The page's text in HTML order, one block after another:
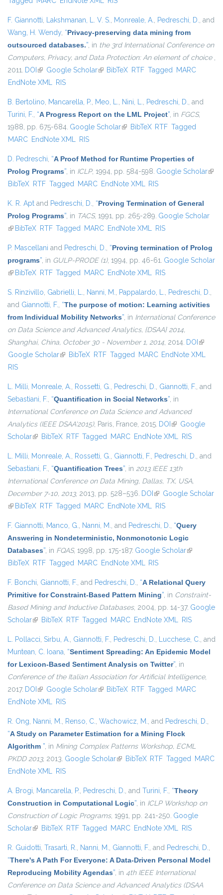
F. Giannotti, Lakshmanan, L. V. S., Monreale, A., Pedreschi, D., and
Wang, H. Wendy, “Privacy-preserving data mining from
outsourced databases.”, in the 3rd International Conference on
Computers, Privacy, and Data Protection: An element of choice ,
2011. DOI (link is external)
Google Scholar(link is external)
BibTeX RTF Tagged MARC
EndNote XML RIS
B. Bertolino, Mancarella, P., Meo, L., Nini, L., Pedreschi, D., and
Turini, F., “A Progress Report on the LML Project”, in FGCS,
1988, pp. 675-684. Google Scholar(link is external)
BibTeX RTF Tagged
MARC EndNote XML RIS
D. Pedreschi, “A Proof Method for Runtime Properties of
Prolog Programs”, in ICLP, 1994, pp. 584-598. Google Scholar(link
BibTeX RTF Tagged MARC EndNote XML RIS
K. R. Apt and Pedreschi, D., “Proving Termination of General
Prolog Programs”, in TACS, 1991, pp. 265-289. Google Scholar
(link is external)
BibTeX RTF Tagged MARC EndNote XML RIS
P. Mascellani and Pedreschi, D., “Proving termination of Prolog
programs”, in GULP-PRODE (1), 1994, pp. 46-61. Google Scholar
(link is external)
BibTeX RTF Tagged MARC EndNote XML RIS
S. Rinzivillo, Gabrielli, L., Nanni, M., Pappalardo, L., Pedreschi, D.,
and Giannotti, F., “The purpose of motion: Learning activities
from Individual Mobility Networks”, in International Conference
on Data Science and Advanced Analytics, {DSAA} 2014,
Shanghai, China, October 30 - November 1, 2014, 2014. DOI (link is
Google Scholar(link is external)
BibTeX RTF Tagged MARC EndNote XML
RIS
L. Milli, Monreale, A., Rossetti, G., Pedreschi, D., Giannotti, F., and
Sebastiani, F., “Quantification in Social Networks”, in
International Conference on Data Science and Advanced
Analytics (IEEE DSAA'2015), Paris, France, 2015. DOI (link is external)
Google
Scholar(link is external)
BibTeX RTF Tagged MARC EndNote XML RIS
L. Milli, Monreale, A., Rossetti, G., Giannotti, F., Pedreschi, D., and
Sebastiani, F., “Quantification Trees”, in 2013 IEEE 13th
International Conference on Data Mining, Dallas, TX, USA,
December 7-10, 2013, 2013, pp. 528–536. DOI (link is external)
Google Scholar
(link is external)
BibTeX RTF Tagged MARC EndNote XML RIS
F. Giannotti, Manco, G., Nanni, M., and Pedreschi, D., “Query
Answering in Nondeterministic, Nonmonotonic Logic
Databases”, in FQAS, 1998, pp. 175-187. Google Scholar(link is
BibTeX RTF Tagged MARC EndNote XML RIS
F. Bonchi, Giannotti, F., and Pedreschi, D., “A Relational Query
Primitive for Constraint-Based Pattern Mining”, in Constraint-
Based Mining and Inductive Databases, 2004, pp. 14-37. Google
Scholar(link is external)
BibTeX RTF Tagged MARC EndNote XML RIS
L. Pollacci, Sirbu, A., Giannotti, F., Pedreschi, D., Lucchese, C., and
Muntean, C. Ioana, “Sentiment Spreading: An Epidemic Model
for Lexicon-Based Sentiment Analysis on Twitter”, in
Conference of the Italian Association for Artificial Intelligence,
2017. DOI (link is external)
Google Scholar(link is external)
BibTeX RTF Tagged MARC
EndNote XML RIS
R. Ong, Nanni, M., Renso, C., Wachowicz, M., and Pedreschi, D.,
“A Study on Parameter Estimation for a Mining Flock
Algorithm ”, in Mining Complex Patterns Workshop, ECML
PKDD 2013, 2013. Google Scholar(link is external)
BibTeX RTF Tagged MARC
EndNote XML RIS
A. Brogi, Mancarella, P., Pedreschi, D., and Turini, F., “Theory
Construction in Computational Logic”, in ICLP Workshop on
Construction of Logic Programs, 1991, pp. 241-250. Google
Scholar(link is external)
BibTeX RTF Tagged MARC EndNote XML RIS
R. Guidotti, Trasarti, R., Nanni, M., Giannotti, F., and Pedreschi, D.,
“There's A Path For Everyone: A Data-Driven Personal Model
Reproducing Mobility Agendas”, in 4th IEEE International
Conference on Data Science and Advanced Analytics (DSAA